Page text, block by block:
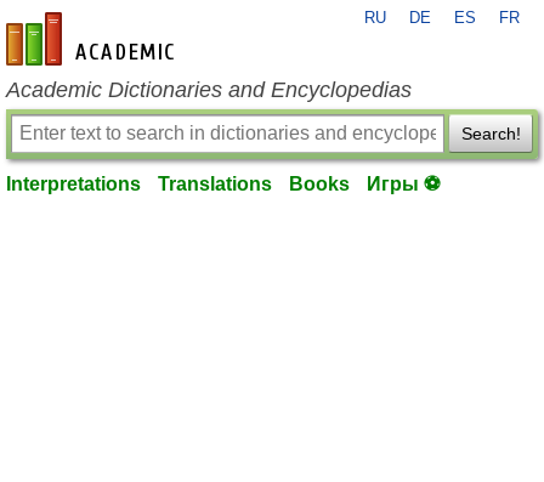
en-academic.com
RU DE ES FR
Academic Dictionaries and Encyclopedias
Search!
Interpretations Translations Books Игры ⚽